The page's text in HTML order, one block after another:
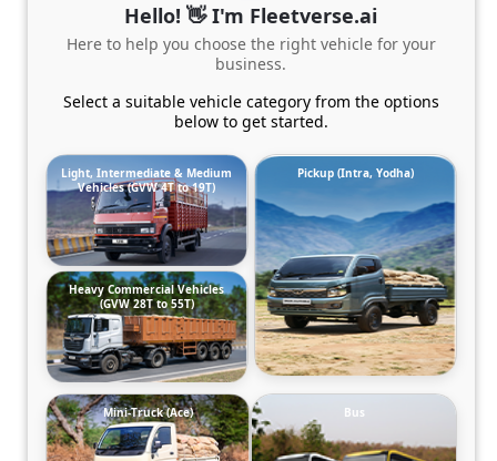
Hello! 👋 I'm Fleetverse.ai
Here to help you choose the right vehicle for your
business.
Select a suitable vehicle category from the options
below to get started.
Light, Intermediate & Medium
Vehicles (GVW 4T to 19T)
Pickup (Intra, Yodha)
Heavy Commercial Vehicles
(GVW 28T to 55T)
Mini-Truck (Ace) Bus